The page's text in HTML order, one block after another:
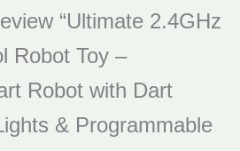
“Ultimate 2.4GHz
Robot Toy –
Robot with Dart
& Programmable